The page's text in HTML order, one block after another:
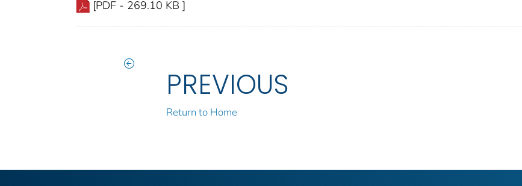
[PDF - 269.10 KB ]
PREVIOUS
Return to Home